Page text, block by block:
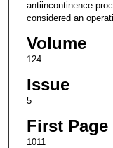
antiincontinence
considered an
Volume
124
Issue
5
First Page
1011